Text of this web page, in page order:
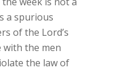
a spurious
of the Lord’s
with the men
the law of